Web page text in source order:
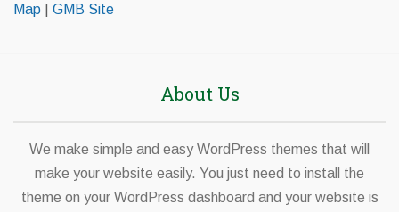
Map
GMB Site
About Us
We make simple and easy WordPress themes that will
make your website easily. You just need to install the
theme on your WordPress dashboard and your website is